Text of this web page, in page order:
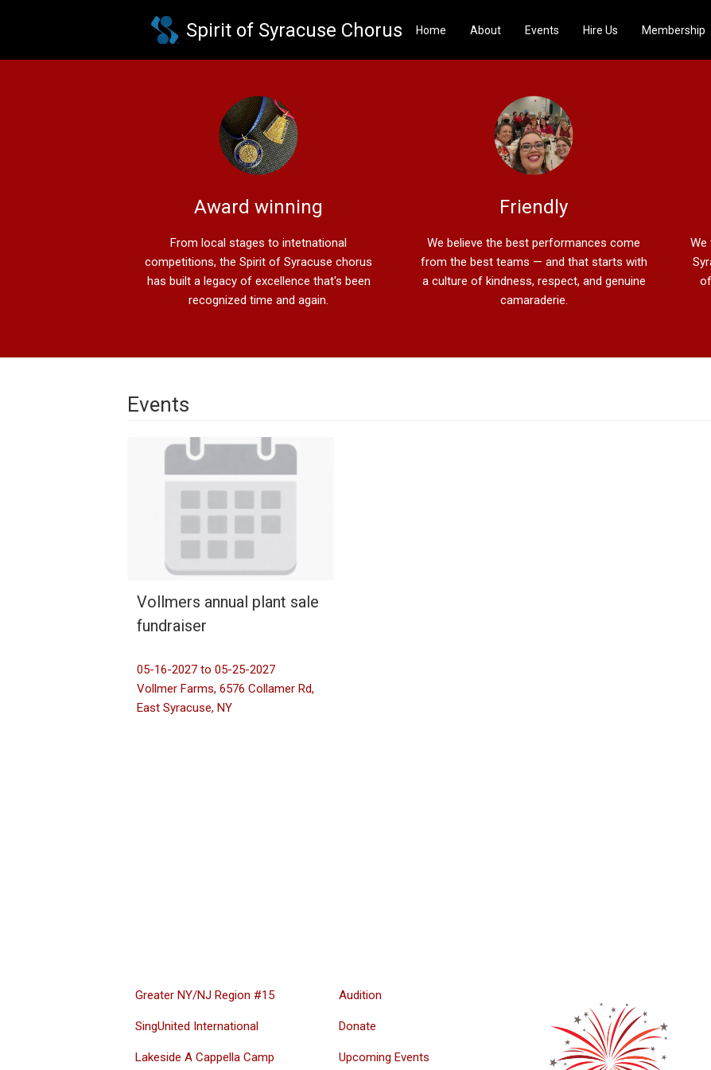
Spirit of Syracuse Chorus Home About Events Hire Us Membership
Award winning
From local stages to intetnational
competitions, the Spirit of Syracuse chorus
has built a legacy of excellence that's been
recognized time and again.
Friendly
We believe the best performances come
from the best teams — and that starts with
a culture of kindness, respect, and genuine
camaraderie.
Events
Vollmers annual plant sale
fundraiser
05-16-2027 to 05-25-2027
Vollmer Farms, 6576 Collamer Rd,
East Syracuse, NY
Greater NY/NJ Region #15
SingUnited International
Lakeside A Cappella Camp
Audition
Donate
Upcoming Events